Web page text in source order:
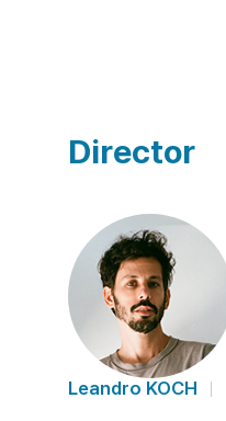
Director
Leandro KOCH